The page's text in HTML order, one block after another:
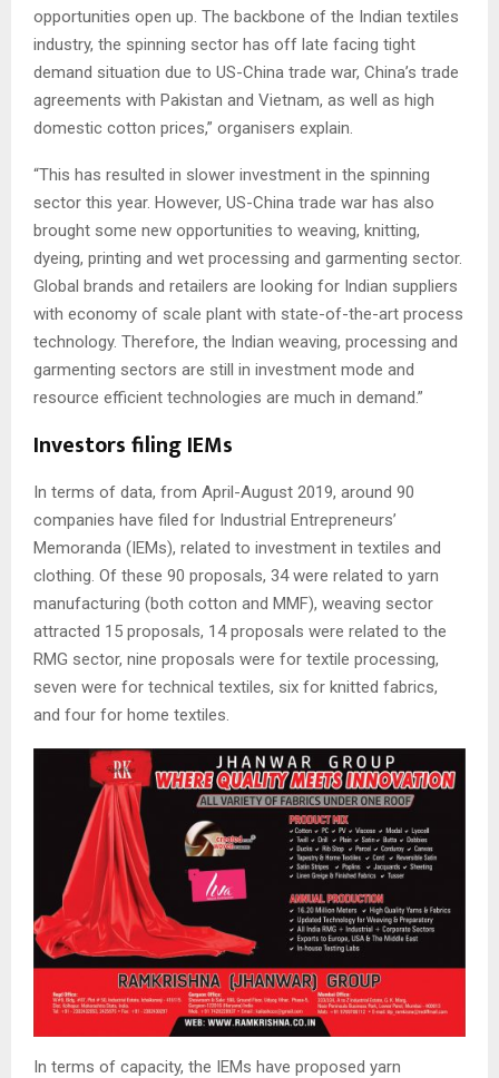
opportunities open up. The backbone of the Indian textiles
industry, the spinning sector has off late facing tight
demand situation due to US-China trade war, China’s trade
agreements with Pakistan and Vietnam, as well as high
domestic cotton prices,” organisers explain.
“This has resulted in slower investment in the spinning
sector this year. However, US-China trade war has also
brought some new opportunities to weaving, knitting,
dyeing, printing and wet processing and garmenting sector.
Global brands and retailers are looking for Indian suppliers
with economy of scale plant with state-of-the-art process
technology. Therefore, the Indian weaving, processing and
garmenting sectors are still in investment mode and
resource efficient technologies are much in demand.”
Investors filing IEMs
In terms of data, from April-August 2019, around 90
companies have filed for Industrial Entrepreneurs’
Memoranda (IEMs), related to investment in textiles and
clothing. Of these 90 proposals, 34 were related to yarn
manufacturing (both cotton and MMF), weaving sector
attracted 15 proposals, 14 proposals were related to the
RMG sector, nine proposals were for textile processing,
seven were for technical textiles, six for knitted fabrics,
and four for home textiles.
In terms of capacity, the IEMs have proposed yarn